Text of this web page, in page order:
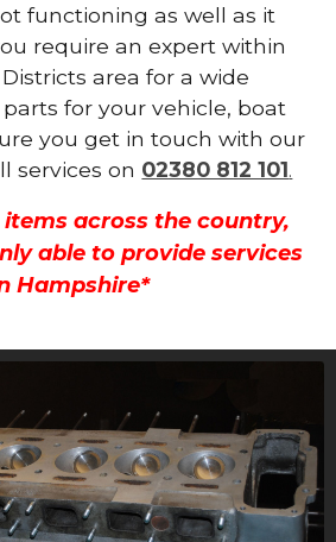
functioning as well as it
require an expert within
area for a wide
for your vehicle, boat
you get in touch with our
services on 02380 812 101.
items across the country,
able to provide services
Hampshire*